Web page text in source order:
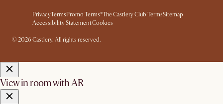
PrivacyTermsPromo Terms*The Castlery Club TermsSitemap
Accessibility StatementCookies
© 2026 Castlery. All rights reserved.
View in room with AR